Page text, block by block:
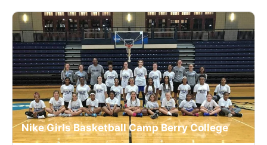
Nike Girls Basketball Camp Berry College